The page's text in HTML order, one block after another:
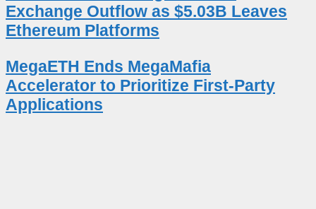
Exchange Outflow as $5.03B Leaves
Ethereum Platforms
MegaETH Ends MegaMafia
Accelerator to Prioritize First-Party
Applications